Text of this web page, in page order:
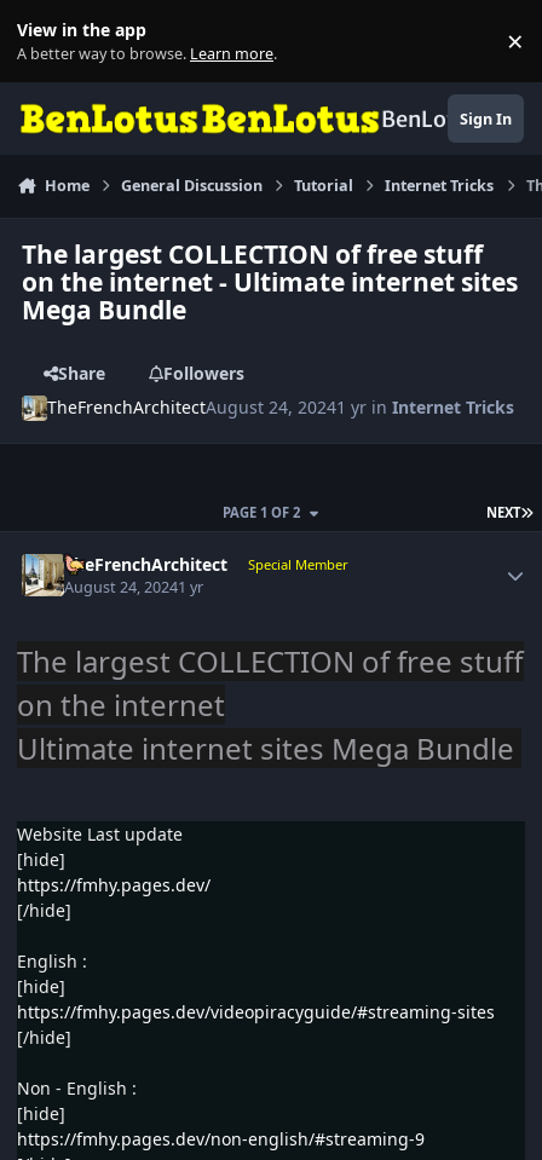
View in the app
A better way to browse. Learn more. ×
BenLotusSign In
Home General Discussion Tutorial Internet Tricks
The largest COLLECTION of free stuff
on the internet - Ultimate internet sites
Mega Bundle
Share
Followers
TheFrenchArchitectAugust 24, 20241 yr inInternet Tricks
NEXT
PAGE 1 OF 2
TheFrenchArchitect Special Member
August 24, 20241 yr
The largest COLLECTION of free stuff
on the internet
Ultimate internet sites Mega Bundle
Website Last update
[hide]
https://fmhy.pages.dev/
[/hide]
English :
[hide]
https://fmhy.pages.dev/videopiracyguide/#streaming-sites
[/hide]
Non - English :
[hide]
https://fmhy.pages.dev/non-english/#streaming-9